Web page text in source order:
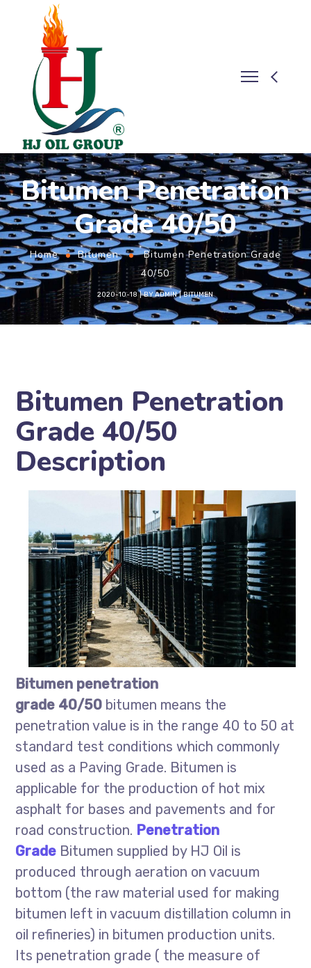
Bitumen Penetration
Grade 40/50
Home Bitumen
Bitumen Penetration Grade
40/50
2020-10-18 BYADMIN BITUMEN
Bitumen Penetration
Grade 40/50
Description
Bitumen penetration
grade 40/50 bitumen means the
penetration value is in the range 40 to 50 at
standard test conditions which commonly
used as a Paving Grade. Bitumen is
applicable for the production of hot mix
asphalt for bases and pavements and for
road construction. Penetration
Grade Bitumen supplied by HJ Oil is
produced through aeration on vacuum
bottom (the raw material used for making
bitumen left in vacuum distillation column in
oil refineries) in bitumen production units.
Its penetration grade ( the measure of